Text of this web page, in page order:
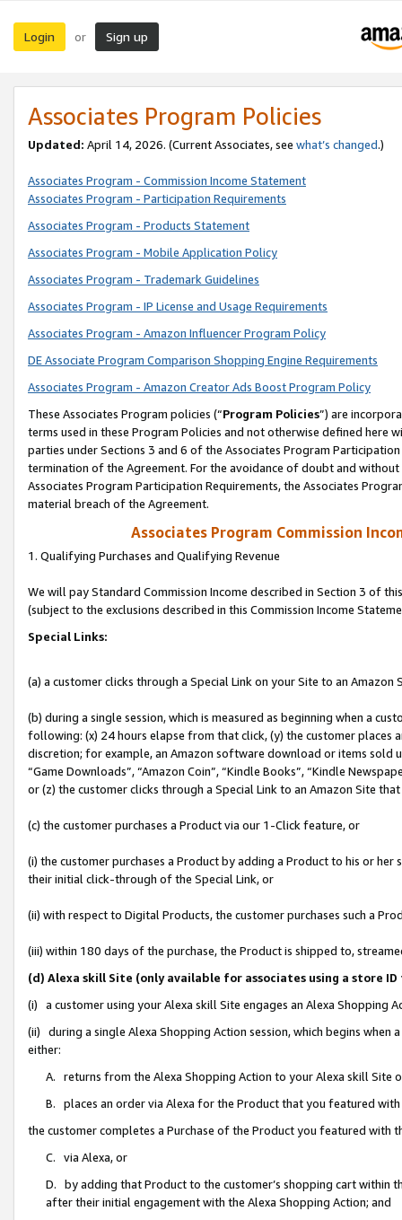
Login or Sign up
Associates Program Policies
Updated: April 14, 2026. (Current Associates, see what’s changed.)
Associates Program - Commission Income Statement
Associates Program - Participation Requirements
Associates Program - Products Statement
Associates Program - Mobile Application Policy
Associates Program - Trademark Guidelines
Associates Program - IP License and Usage Requirements
Associates Program - Amazon Influencer Program Policy
DE Associate Program Comparison Shopping Engine Requirements
Associates Program - Amazon Creator Ads Boost Program Policy
These Associates Program policies (“Program Policies”) are
terms used in these Program Policies and not otherwise defined
parties under Sections 3 and 6 of the Associates Program
termination of the Agreement. For the avoidance of doubt and
Associates Program Participation Requirements, the Associates
material breach of the Agreement.
Associates Program Commission
1. Qualifying Purchases and Qualifying Revenue
We will pay Standard Commission Income described in Section 3 of
(subject to the exclusions described in this Commission Income
Special Links:
(a) a customer clicks through a Special Link on your Site to an Amazon
(b) during a single session, which is measured as beginning when a
following: (x) 24 hours elapse from that click, (y) the customer
discretion; for example, an Amazon software download or items sold
“Game Downloads”, “Amazon Coin”, “Kindle Books”, “Kindle
or (z) the customer clicks through a Special Link to an Amazon Site
(c) the customer purchases a Product via our 1-Click feature, or
(i) the customer purchases a Product by adding a Product to his or
their initial click-through of the Special Link, or
(ii) with respect to Digital Products, the customer purchases such a
(iii) within 180 days of the purchase, the Product is shipped to,
(d) Alexa skill Site (only available for associates using a store
(i) a customer using your Alexa skill Site engages an Alexa Shopping
(ii) during a single Alexa Shopping Action session, which begins when
either:
A. returns from the Alexa Shopping Action to your Alexa skill Site
B. places an order via Alexa for the Product that you featured with
the customer completes a Purchase of the Product you featured with
C. via Alexa, or
D. by adding that Product to the customer’s shopping cart within
after their initial engagement with the Alexa Shopping Action; and